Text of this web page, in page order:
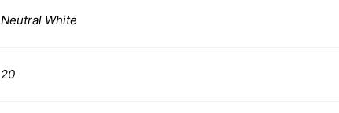
Neutral White
20